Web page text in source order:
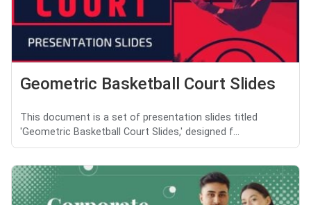
Geometric Basketball Court Slides
This document is a set of presentation slides titled
'Geometric Basketball Court Slides,' designed f...